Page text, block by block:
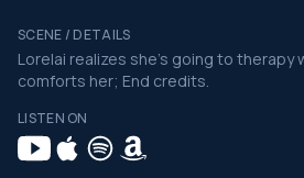
SCENE / DETAILS
Lorelai realizes she's going to therapy
comforts her; End credits.
LISTEN ON